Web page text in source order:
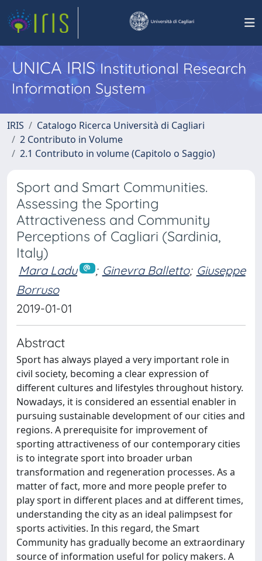
UNICA IRISInstitutional Research
Information System
IRIS
Catalogo Ricerca Università di Cagliari
2 Contributo in Volume
2.1 Contributo in volume (Capitolo o Saggio)
Sport and Smart Communities.
Assessing the Sporting
Attractiveness and Community
Perceptions of Cagliari (Sardinia,
Italy)
Mara Ladu ; Ginevra Balletto; Giuseppe
Borruso
2019-01-01
Abstract
Sport has always played a very important role in
civil society, becoming a clear expression of
different cultures and lifestyles throughout history.
Nowadays, it is considered an essential enabler in
pursuing sustainable development of our cities and
regions. A prerequisite for improvement of
sporting attractiveness of our contemporary cities
is to integrate sport into broader urban
transformation and regeneration processes. As a
matter of fact, more and more people prefer to
play sport in different places and at different times,
understanding the city as an ideal palimpsest for
sports activities. In this regard, the Smart
Community has gradually become an extraordinary
source of information useful for policy makers. A